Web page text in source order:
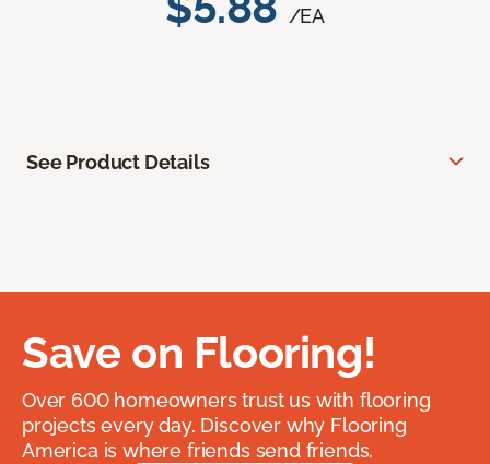
/EA
See Product Details
Save on Flooring!
Over 600 homeowners trust us with flooring
projects every day. Discover why Flooring
America is where friends send friends.